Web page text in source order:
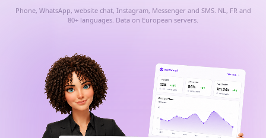
Phone, WhatsApp, website chat, Instagram, Messenger and SMS. NL, FR and
80+ languages. Data on European servers.